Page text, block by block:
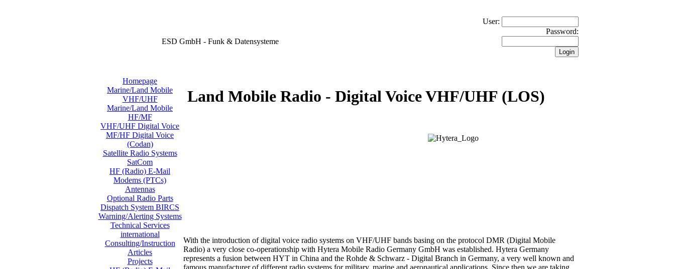
ESD GmbH - Funk & Datensysteme
User:
Password:
Homepage
Marine/Land Mobile
VHF/UHF
Marine/Land Mobile
HF/MF
VHF/UHF Digital Voice
MF/HF Digital Voice
(Codan)
Satellite Radio Systems
SatCom
HF (Radio) E-Mail
Modems (PTCs)
Antennas
Optional Radio Parts
Dispatch System BIRCS
Warning/Alerting Systems
Technical Services
international
Consulting/Instruction
Articles
Projects
Land Mobile Radio - Digital Voice VHF/UHF (LOS)
With the introduction of digital voice radio systems on VHF/UHF bands basing on the protocol DMR (Digital Mobile
Radio) a very close co-operationship with Hytera Mobile Radio Germany GmbH was established. Hytera Germany
represents a fusion between HYT in China and the Rohde & Schwarz - Digital Branch in Germany, a very well known and
famous manufacturer of different radio systems for military, marine and aeronautical applications. Since then we are taking